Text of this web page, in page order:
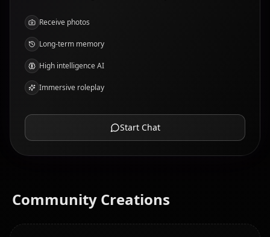
Receive photos
Long-term memory
High intelligence AI
Immersive roleplay
Start Chat
Community Creations